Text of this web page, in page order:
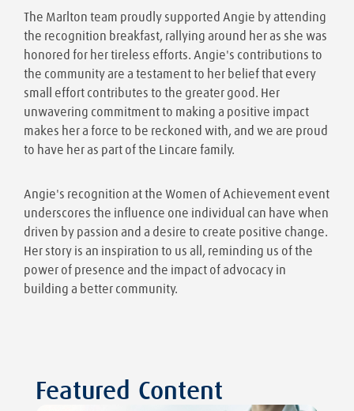
The Marlton team proudly supported Angie by attending
the recognition breakfast, rallying around her as she was
honored for her tireless efforts. Angie's contributions to
the community are a testament to her belief that every
small effort contributes to the greater good. Her
unwavering commitment to making a positive impact
makes her a force to be reckoned with, and we are proud
to have her as part of the Lincare family.
Angie's recognition at the Women of Achievement event
underscores the influence one individual can have when
driven by passion and a desire to create positive change.
Her story is an inspiration to us all, reminding us of the
power of presence and the impact of advocacy in
building a better community.
Featured Content